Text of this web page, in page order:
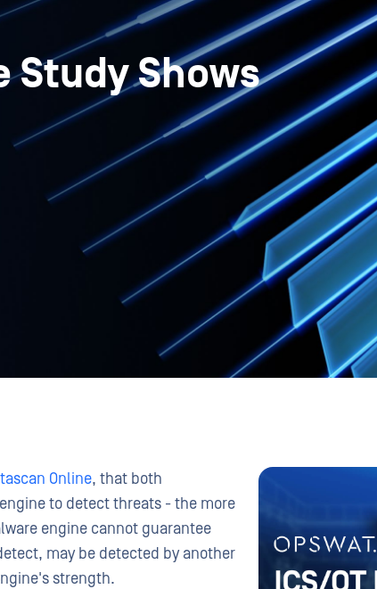
Shows
Online, that both
to detect threats - the more
engine cannot guarantee
may be detected by another
strength.